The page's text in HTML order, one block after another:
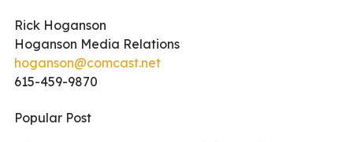
Rick Hoganson
Hoganson Media Relations
hoganson@comcast.net
615-459-9870
Popular Post